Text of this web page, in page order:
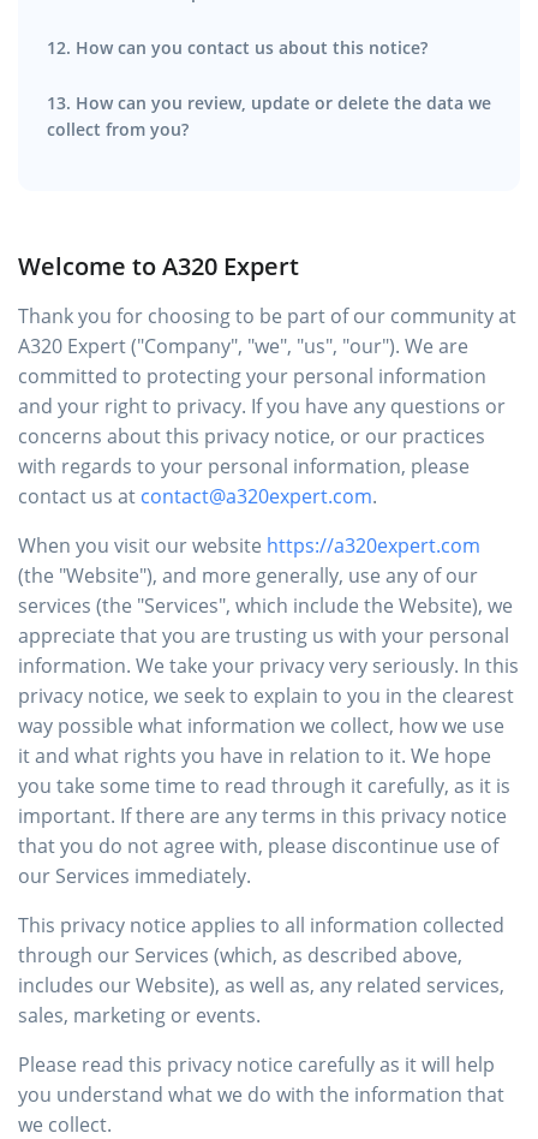
12. How can you contact us about this notice?
13. How can you review, update or delete the data we
collect from you?
Welcome to A320 Expert
Thank you for choosing to be part of our community at
A320 Expert ("Company", "we", "us", "our"). We are
committed to protecting your personal information
and your right to privacy. If you have any questions or
concerns about this privacy notice, or our practices
with regards to your personal information, please
contact us at contact@a320expert.com.
When you visit our website https://a320expert.com
(the "Website"), and more generally, use any of our
services (the "Services", which include the Website), we
appreciate that you are trusting us with your personal
information. We take your privacy very seriously. In this
privacy notice, we seek to explain to you in the clearest
way possible what information we collect, how we use
it and what rights you have in relation to it. We hope
you take some time to read through it carefully, as it is
important. If there are any terms in this privacy notice
that you do not agree with, please discontinue use of
our Services immediately.
This privacy notice applies to all information collected
through our Services (which, as described above,
includes our Website), as well as, any related services,
sales, marketing or events.
Please read this privacy notice carefully as it will help
you understand what we do with the information that
we collect.